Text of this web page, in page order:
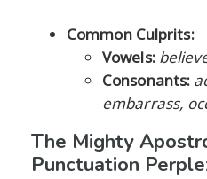
Common Culprits:
Vowels:
Consonants:
embarrass,
The Mighty
Punctuation